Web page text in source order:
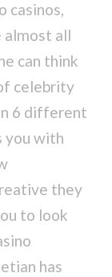
casinos,
almost all
can think
celebrity
6 different
you with
they
to look
has